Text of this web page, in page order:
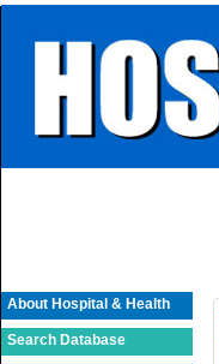
About Hospital & Health
Search Database